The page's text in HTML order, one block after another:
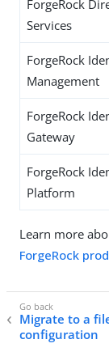
ForgeRock
Services
ForgeRock
Management
ForgeRock
Gateway
ForgeRock
Platform
Learn more
ForgeRock
Migrate to a
configuration